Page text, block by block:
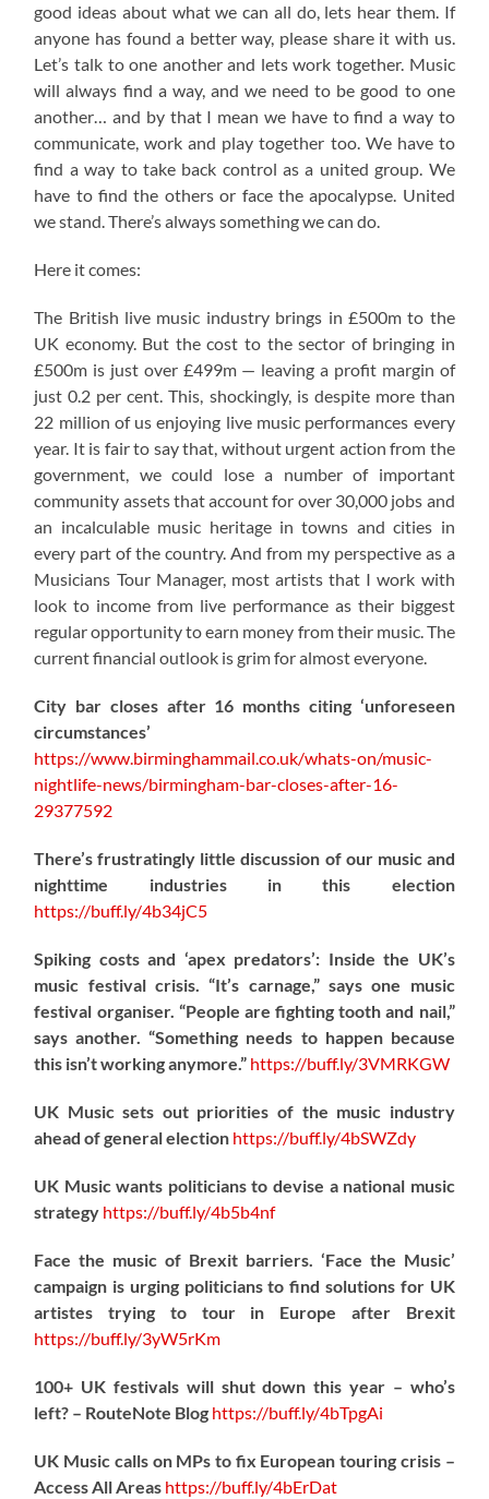
good ideas about what we can all do, lets hear them. If
anyone has found a better way, please share it with us.
Let’s talk to one another and lets work together. Music
will always find a way, and we need to be good to one
another… and by that I mean we have to find a way to
communicate, work and play together too. We have to
find a way to take back control as a united group. We
have to find the others or face the apocalypse. United
we stand. There’s always something we can do.
Here it comes:
The British live music industry brings in £500m to the
UK economy. But the cost to the sector of bringing in
£500m is just over £499m — leaving a profit margin of
just 0.2 per cent. This, shockingly, is despite more than
22 million of us enjoying live music performances every
year. It is fair to say that, without urgent action from the
government, we could lose a number of important
community assets that account for over 30,000 jobs and
an incalculable music heritage in towns and cities in
every part of the country. And from my perspective as a
Musicians Tour Manager, most artists that I work with
look to income from live performance as their biggest
regular opportunity to earn money from their music. The
current financial outlook is grim for almost everyone.
City bar closes after 16 months citing ‘unforeseen
circumstances’
https://www.birminghammail.co.uk/whats-on/music-
nightlife-news/birmingham-bar-closes-after-16-
29377592
There’s frustratingly little discussion of our music and
nighttime industries in this election
https://buff.ly/4b34jC5
Spiking costs and ‘apex predators’: Inside the UK’s
music festival crisis. “It’s carnage,” says one music
festival organiser. “People are fighting tooth and nail,”
says another. “Something needs to happen because
this isn’t working anymore.” https://buff.ly/3VMRKGW
UK Music sets out priorities of the music industry
ahead of general election https://buff.ly/4bSWZdy
UK Music wants politicians to devise a national music
strategy https://buff.ly/4b5b4nf
Face the music of Brexit barriers. ‘Face the Music’
campaign is urging politicians to find solutions for UK
artistes trying to tour in Europe after Brexit
https://buff.ly/3yW5rKm
100+ UK festivals will shut down this year – who’s
left? – RouteNote Blog https://buff.ly/4bTpgAi
UK Music calls on MPs to fix European touring crisis –
Access All Areas https://buff.ly/4bErDat